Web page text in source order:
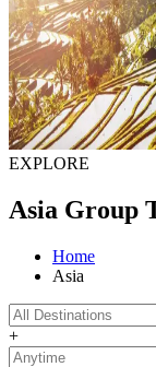
EXPLORE
Asia Group
Home
Asia
+